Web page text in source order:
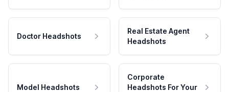
Doctor Headshots
Real Estate Agent
Headshots
Model Headshots
Corporate
Headshots For Your